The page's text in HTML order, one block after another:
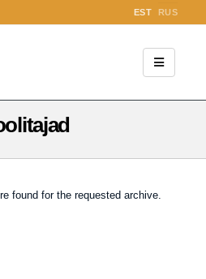
EST RUS
found for the requested archive.